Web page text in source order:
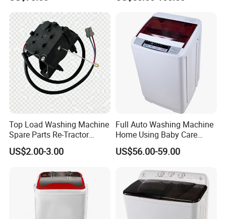
Machine.
Commercial Industrial Hotel
Laundry Clothes Washing
Machine
Top Load Washing Machine
Spare Parts Re-Tractor
Actuator Water Drain
Traction Motor
US$2.00-3.00
Full Auto Washing Machine
Home Using Baby Care
Smooth Washing
US$56.00-59.00